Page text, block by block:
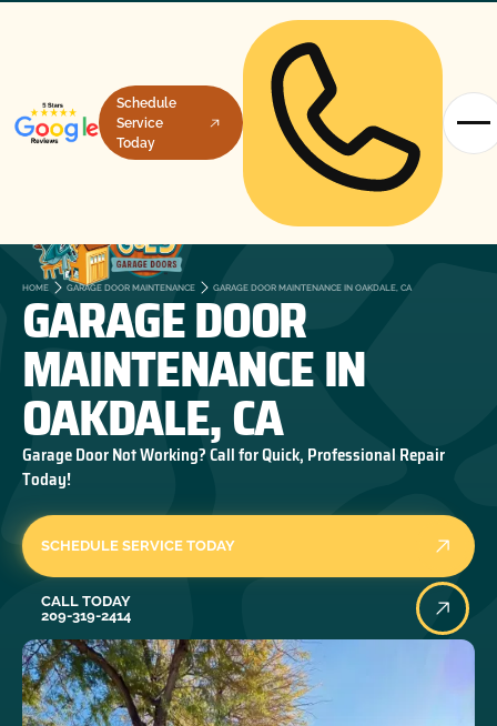
Schedule
Service
Today
HOME GARAGE DOOR MAINTENANCE GARAGE DOOR MAINTENANCE IN OAKDALE, CA
GARAGE DOOR
MAINTENANCE IN
OAKDALE, CA
Garage Door Not Working? Call for Quick, Professional Repair
Today!
SCHEDULE SERVICE TODAY
CALL TODAY
209-319-2414